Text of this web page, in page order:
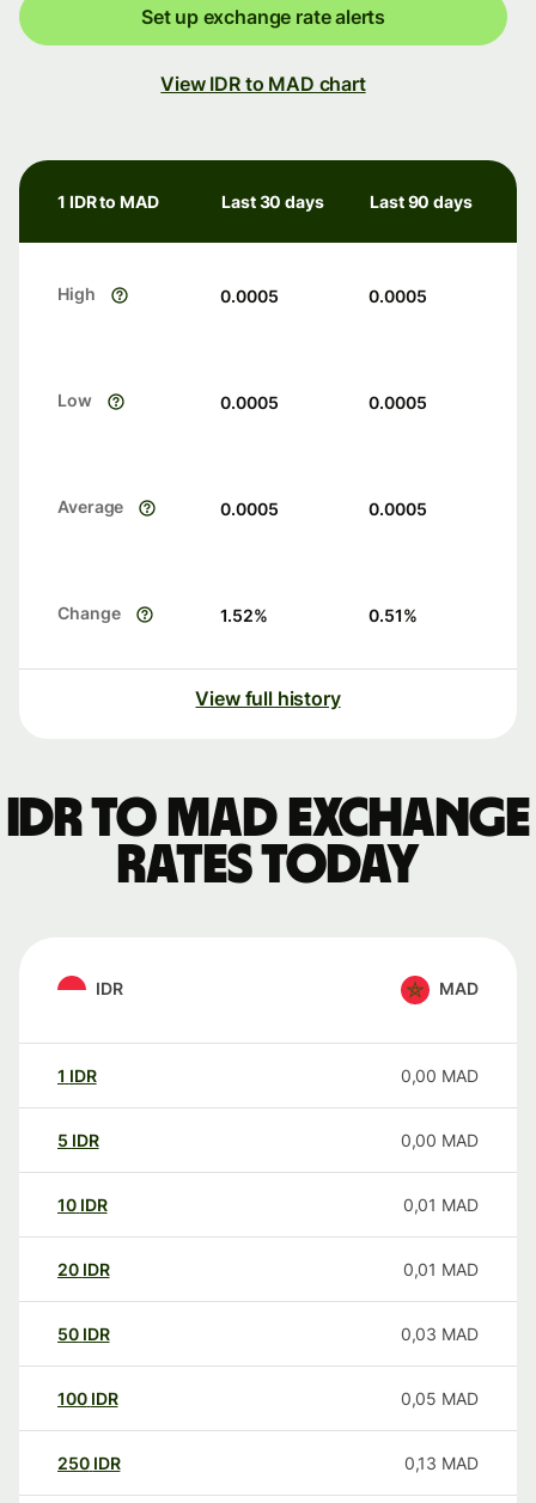
Set up exchange rate alerts
View IDR to MAD chart
1 IDR to MAD Last 30 days Last 90 days
High 0.0005 0.0005
Low 0.0005 0.0005
Average 0.0005 0.0005
Change 1.52% 0.51%
View full history
IDR to MAD exchange
rates today
IDR MAD
1 IDR 0,00 MAD
5 IDR 0,00 MAD
10 IDR 0,01 MAD
20 IDR 0,01 MAD
50 IDR 0,03 MAD
100 IDR 0,05 MAD
250 IDR 0,13 MAD